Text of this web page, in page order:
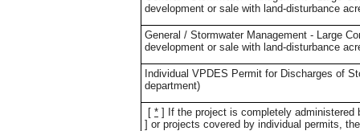
development or sale with land-disturbance
General / Stormwater Management - Large
development or sale with land-disturbance
Individual VPDES Permit for Discharges of
department)
[ * ] If the project is completely
] or projects covered by individual permits,